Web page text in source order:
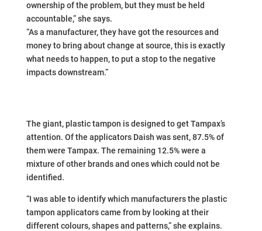
ownership of the problem, but they must be held
accountable,” she says.
“As a manufacturer, they have got the resources and
money to bring about change at source, this is exactly
what needs to happen, to put a stop to the negative
impacts downstream.”
The giant, plastic tampon is designed to get Tampax’s
attention. Of the applicators Daish was sent, 87.5% of
them were Tampax. The remaining 12.5% were a
mixture of other brands and ones which could not be
identified.
“I was able to identify which manufacturers the plastic
tampon applicators came from by looking at their
different colours, shapes and patterns,” she explains.